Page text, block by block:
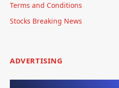
Terms and Conditions
Stocks Breaking News
ADVERTISING